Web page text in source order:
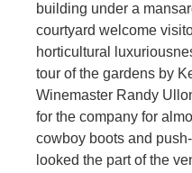
building under a
courtyard welcome
horticultural
tour of the gardens by
Winemaster Randy
for the company for
cowboy boots and
looked the part of the